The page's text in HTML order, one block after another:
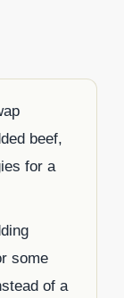
beef,
for a
some
of a